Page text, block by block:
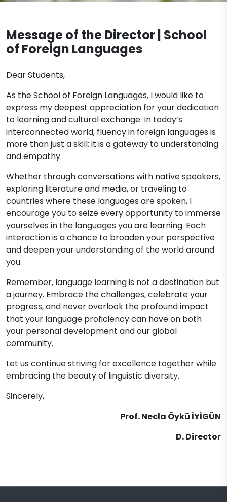
Message of the Director | School
of Foreign Languages
Dear Students,
As the School of Foreign Languages, I would like to
express my deepest appreciation for your dedication
to learning and cultural exchange. In today’s
interconnected world, fluency in foreign languages is
more than just a skill; it is a gateway to understanding
and empathy.
Whether through conversations with native speakers,
exploring literature and media, or traveling to
countries where these languages are spoken, I
encourage you to seize every opportunity to immerse
yourselves in the languages you are learning. Each
interaction is a chance to broaden your perspective
and deepen your understanding of the world around
you.
Remember, language learning is not a destination but
a journey. Embrace the challenges, celebrate your
progress, and never overlook the profound impact
that your language proficiency can have on both
your personal development and our global
community.
Let us continue striving for excellence together while
embracing the beauty of linguistic diversity.
Sincerely,
Prof. Necla Öykü İYİGÜN
D. Director